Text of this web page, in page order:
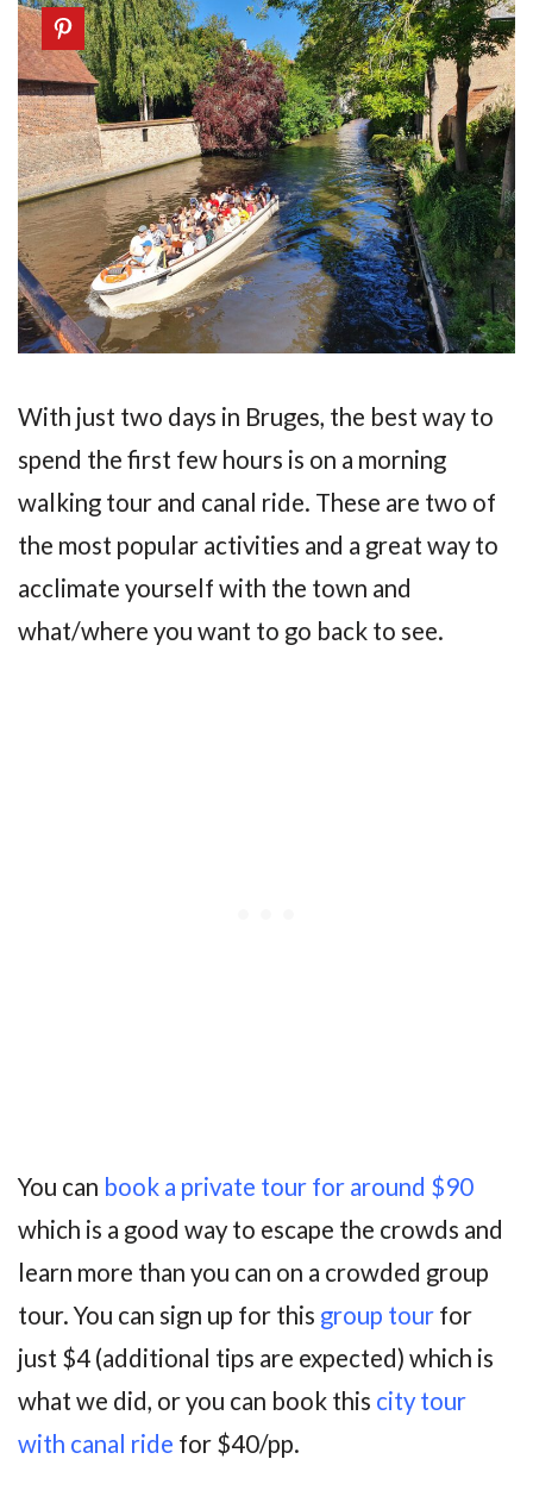
With just two days in Bruges, the best way to
spend the first few hours is on a morning
walking tour and canal ride. These are two of
the most popular activities and a great way to
acclimate yourself with the town and
what/where you want to go back to see.
You can book a private tour for around $90
which is a good way to escape the crowds and
learn more than you can on a crowded group
tour. You can sign up for this group tour for
just $4 (additional tips are expected) which is
what we did, or you can book this city tour
with canal ride for $40/pp.